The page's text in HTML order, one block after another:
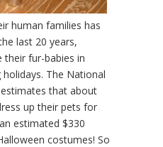
human families has
last 20 years,
their fur-babies in
The National
that about
up their pets for
estimated $330
costumes! So